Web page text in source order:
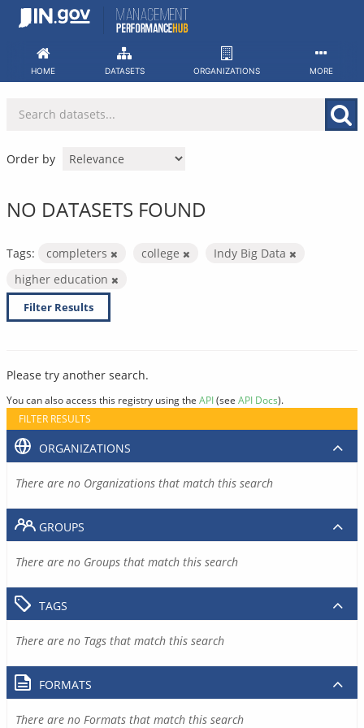
Skip
HOME DATASETS ORGANIZATIONS MORE
Order by
NO DATASETS FOUND
Tags: completers college
Indy Big Data
higher education
Filter Results
Please try another search.
You can also access this registry using the API(see API Docs).
FILTER RESULTS
ORGANIZATIONS
There are no Organizations that match this search
GROUPS
There are no Groups that match this search
TAGS
There are no Tags that match this search
FORMATS
There are no Formats that match this search